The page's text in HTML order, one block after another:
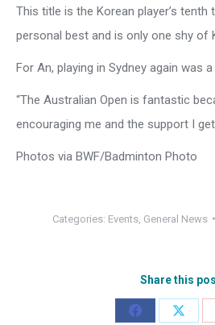
This title is the Korean player’s tenth
personal best and is only one shy of
For An, playing in Sydney again was
“The Australian Open is fantastic
encouraging me and the support I get
Photos via BWF/Badminton Photo
Categories: Events, General News
Share this
Share
Share